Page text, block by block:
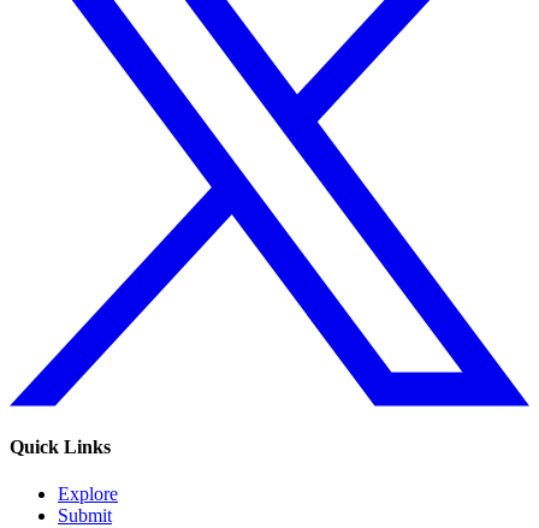
Quick Links
Explore
Submit